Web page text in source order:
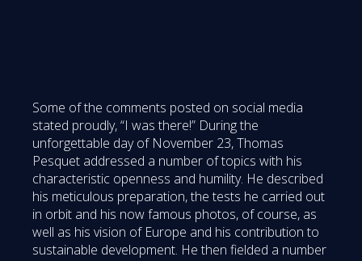
Some of the comments posted on social media
stated proudly, “I was there!” During the
unforgettable day of November 23, Thomas
Pesquet addressed a number of topics with his
characteristic openness and humility. He described
his meticulous preparation, the tests he carried out
in orbit and his now famous photos, of course, as
well as his vision of Europe and his contribution to
sustainable development. He then fielded a number